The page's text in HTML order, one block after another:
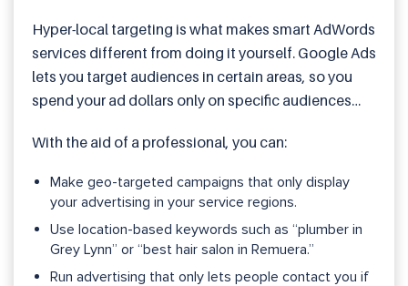
Hyper-local targeting is what makes smart AdWords
services different from doing it yourself. Google Ads
lets you target audiences in certain areas, so you
spend your ad dollars only on specific audiences
With the aid of a professional, you can:
Make geo-targeted campaigns that only display
your advertising in your service regions.
Use location-based keywords such as “plumber in
Grey Lynn” or “best hair salon in Remuera.”
Run advertising that only lets people contact you if